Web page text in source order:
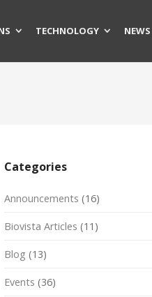
TECHNOLOGY NEWS
Categories
Announcements (16)
Biovista Articles (11)
Blog (13)
Events (36)